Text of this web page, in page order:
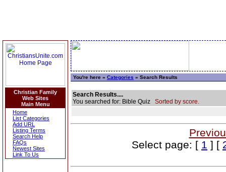
Christian Family
Web Sites
Main Menu
Home
List Categories
Add URL
Listing Terms
Search Help
FAQs
Newest Sites
Link To Us
You're here » Categories » Search Results
Search Results....
You searched for: Bible Quiz Sorted by score.
Select page: [ 1 ] [